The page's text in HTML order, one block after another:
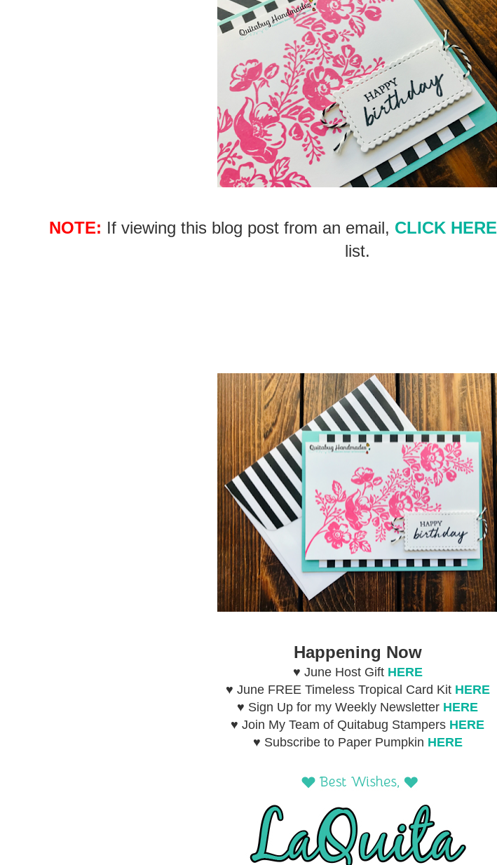
NOTE: If viewing this blog post from an email, CLICK HERE
list.
Happening Now
♥ June Host Gift HERE
♥ June FREE Timeless Tropical Card Kit HERE
♥ Sign Up for my Weekly Newsletter HERE
♥ Join My Team of Quitabug Stampers HERE
♥ Subscribe to Paper Pumpkin HERE